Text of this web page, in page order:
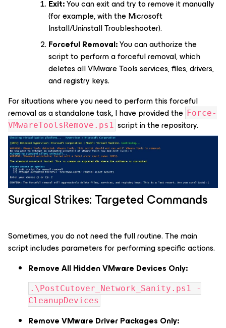
Exit:You can exit and try to remove it manually
(for example, with the Microsoft
Install/Uninstall Troubleshooter).
Forceful Removal:You can authorize the
script to perform a forceful removal, which
deletes all VMware Tools services, files, drivers,
and registry keys.
For situations where you need to perform this forceful
removal as a standalone task, I have provided the Force-
VMwareToolsRemove.ps1 script in the repository.
Surgical Strikes: Targeted Commands
Sometimes, you do not need the full routine. The main
script includes parameters for performing specific actions.
Remove All Hidden VMware Devices Only:
.\PostCutover_Network_Sanity.ps1 -
CleanupDevices
Remove VMware Driver Packages Only: